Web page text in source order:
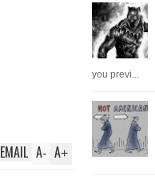
A+
A-
EMAIL
you previ...